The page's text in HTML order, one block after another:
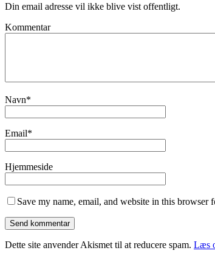
Din email adresse vil ikke blive vist offentligt.
Kommentar
Navn*
Email*
Hjemmeside
Save my name, email, and website in this browser
Dette site anvender Akismet til at reducere spam. Læs